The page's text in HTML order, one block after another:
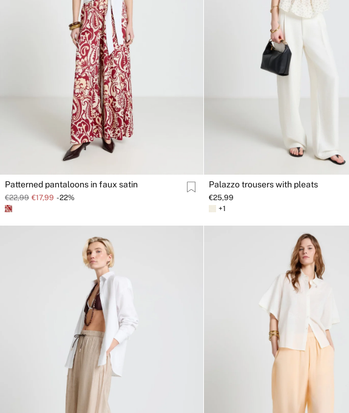
Patterned pantaloons in faux satin
€22,99 €17,99 -22%
Palazzo trousers with pleats
€25,99
+1